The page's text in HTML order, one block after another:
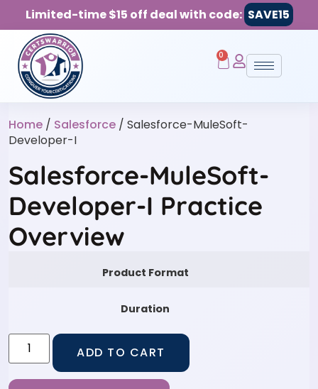
Limited-time $15 off deal with code: SAVE15
0
Home / Salesforce / Salesforce-MuleSoft-
Developer-I
Salesforce-MuleSoft-
Developer-I Practice
Overview
Product Format
Duration
ADD TO CART